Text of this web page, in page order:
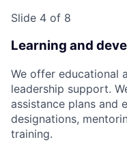
Slide 4 of 8
Learning and
We offer educational
leadership support.
assistance plans and
designations,
training.